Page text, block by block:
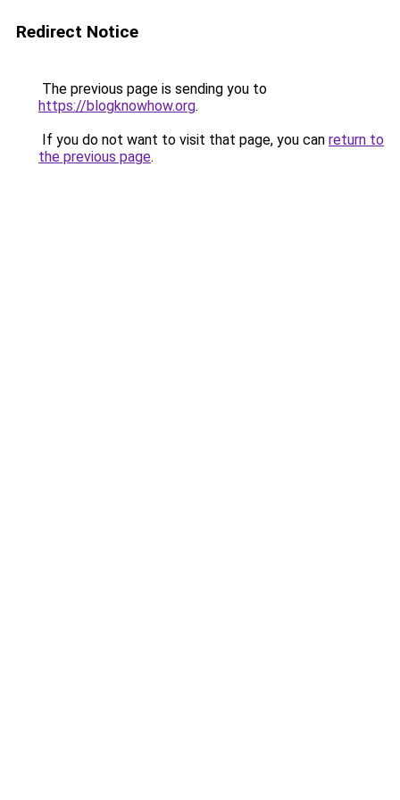
Redirect Notice
The previous page is sending you to
https://blogknowhow.org.
If you do not want to visit that page, you can return to
the previous page.